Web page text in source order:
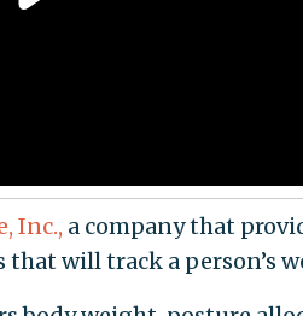
Inc., a company that
will track a person’s